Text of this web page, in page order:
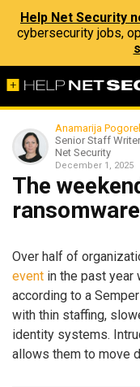
Help Net Security
cybersecurity jobs,
Anamarija
Senior Staff
Net Security
December 1, 2025
The
ransomware
Over half of
event in the past year
according to a
with thin staffing,
identity systems.
allows them to move